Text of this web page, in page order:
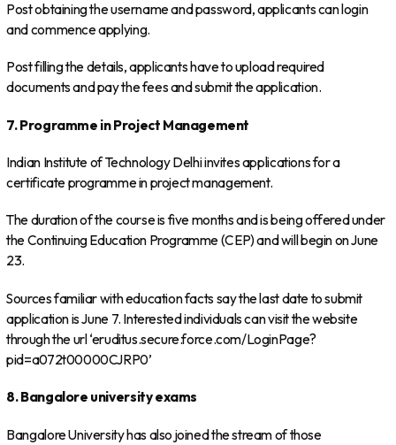
Post obtaining the username and password, applicants can login
and commence applying.
Post filling the details, applicants have to upload required
documents and pay the fees and submit the application.
7. Programme in Project Management
Indian Institute of Technology Delhi invites applications for a
certificate programme in project management.
The duration of the course is five months and is being offered under
the Continuing Education Programme (CEP) and will begin on June
23.
Sources familiar with education facts say the last date to submit
application is June 7. Interested individuals can visit the website
through the url ‘eruditus.secure.force.com/LoginPage?
pid=a072t00000CJRP0’
8. Bangalore university exams
Bangalore University has also joined the stream of those